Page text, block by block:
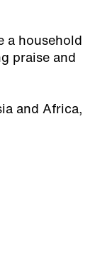
a household
praise and
and Africa,